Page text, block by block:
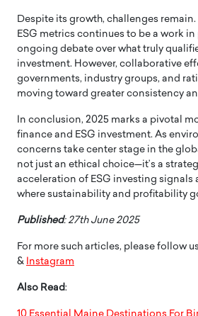
Despite its growth, challenges
ESG metrics continues to be a work in
ongoing debate over what truly
investment. However, collaborative
governments, industry groups, and
moving toward greater consistency
In conclusion, 2025 marks a pivotal
finance and ESG investment. As
concerns take center stage in the
not just an ethical choice—it’s a
acceleration of ESG investing signals
where sustainability and profitability
Published: 27th June 2025
For more such articles, please follow
& Instagram
Also Read: